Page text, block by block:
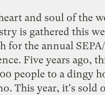
and soul of the
is gathered this
for the annual
. Five years ago,
people to a dingy
This year, it's sold